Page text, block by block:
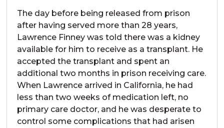
The day before being released from prison
after having served more than 28 years,
Lawrence Finney was told there was a kidney
available for him to receive as a transplant. He
accepted the transplant and spent an
additional two months in prison receiving care.
When Lawrence arrived in California, he had
less than two weeks of medication left, no
primary care doctor, and he was desperate to
control some complications that had arisen